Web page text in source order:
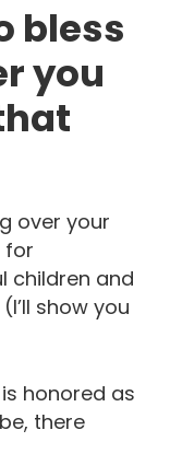
bless
you
over your
for
children and
show you
honored as
there